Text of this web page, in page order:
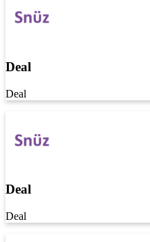
Deal
Deal
Deal
Deal